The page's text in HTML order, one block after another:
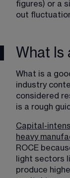
figures) or a
out
What Is
What is a
industry
considered
is a rough
Capital-
heavy
ROCE
light sectors
produce